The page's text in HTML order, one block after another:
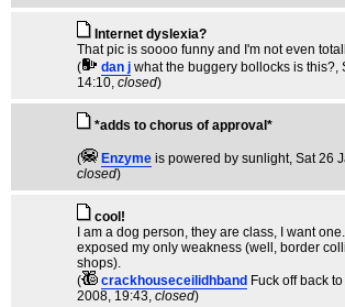
Internet dyslexia?
That pic is soooo funny and I'm not even
(
dan j what the buggery bollocks is this?,
14:10, closed)
*adds to chorus of approval*
( Enzyme is powered by sunlight, Sat 26
closed)
cool!
I am a dog person, they are class, I want
exposed my only weakness (well, border
shops).
(
crackhouseceilidhband Fuck off back
2008, 19:43, closed)